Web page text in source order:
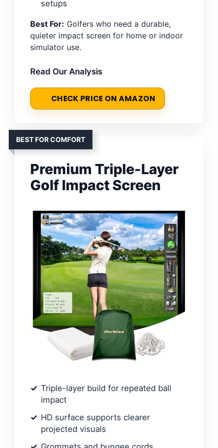
setups
Best For: Golfers who need a durable,
quieter impact screen for home or indoor
simulator use.
Read Our Analysis
CHECK PRICE ON AMAZON
BEST FOR COMFORT
Premium Triple-Layer
Golf Impact Screen
Triple-layer build for repeated ball
impact
HD surface supports clearer
projected visuals